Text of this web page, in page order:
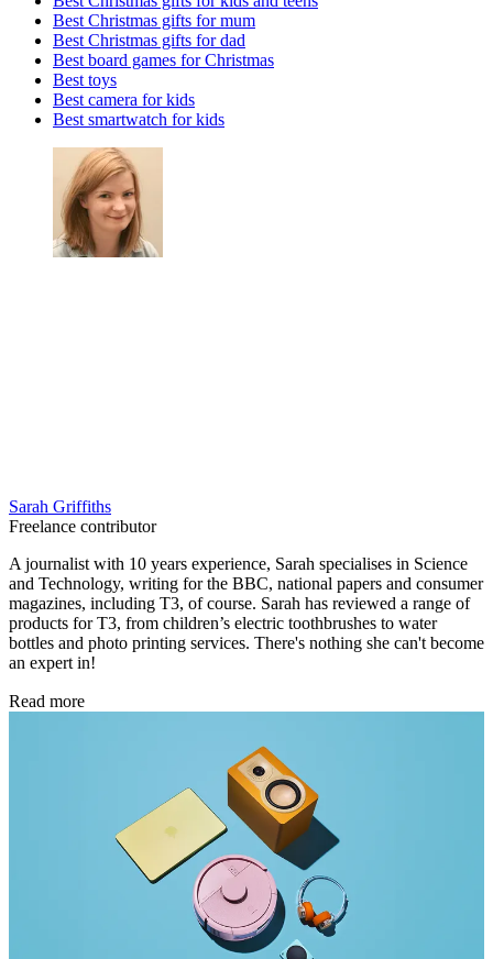
Best Christmas gifts for mum
Best Christmas gifts for dad
Best board games for Christmas
Best toys
Best camera for kids
Best smartwatch for kids
Sarah Griffiths
Freelance contributor
A journalist with 10 years experience, Sarah specialises in Science
and Technology, writing for the BBC, national papers and consumer
magazines, including T3, of course. Sarah has reviewed a range of
products for T3, from children’s electric toothbrushes to water
bottles and photo printing services. There's nothing she can't become
an expert in!
Read more